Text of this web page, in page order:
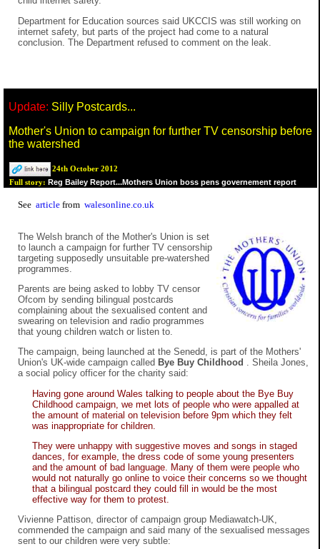
Department for Education sources said UKCCIS was still working on
internet safety, but parts of the project had come to a natural
conclusion. The Department refused to comment on the leak.
Update: Silly Postcards...
Mother's Union to campaign for further TV censorship before
the watershed
24th October 2012
Full story: Reg Bailey Report...Mothers Union boss pens governement report
See article from walesonline.co.uk
The Welsh branch of the Mother's Union is set
to launch a campaign for further TV censorship
targeting supposedly unsuitable pre-watershed
programmes.
Parents are being asked to lobby TV censor
Ofcom by sending bilingual postcards
complaining about the sexualised content and
swearing on television and radio programmes
that young children watch or listen to.
The campaign, being launched at the Senedd, is part of the Mothers'
Union's UK-wide campaign called Bye Buy Childhood . Sheila Jones,
a social policy officer for the charity said:
Having gone around Wales talking to people about the Bye Buy
Childhood campaign, we met lots of people who were appalled at
the amount of material on television before 9pm which they felt
was inappropriate for children.
They were unhappy with suggestive moves and songs in staged
dances, for example, the dress code of some young presenters
and the amount of bad language. Many of them were people who
would not naturally go online to voice their concerns so we thought
that a bilingual postcard they could fill in would be the most
effective way for them to protest.
Vivienne Pattison, director of campaign group Mediawatch-UK,
commended the campaign and said many of the sexualised messages
sent to our children were very subtle: